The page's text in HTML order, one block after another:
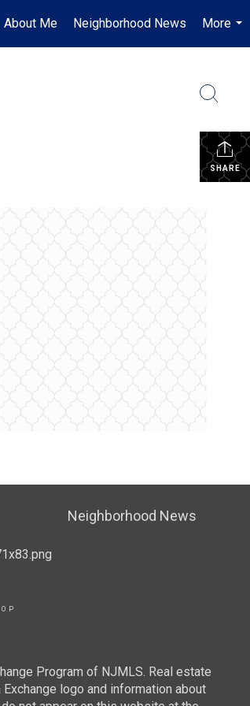
About Me Neighborhood News
More
...
SHARE
Neighborhood News
Program of NJMLS. Real estate
logo and information about